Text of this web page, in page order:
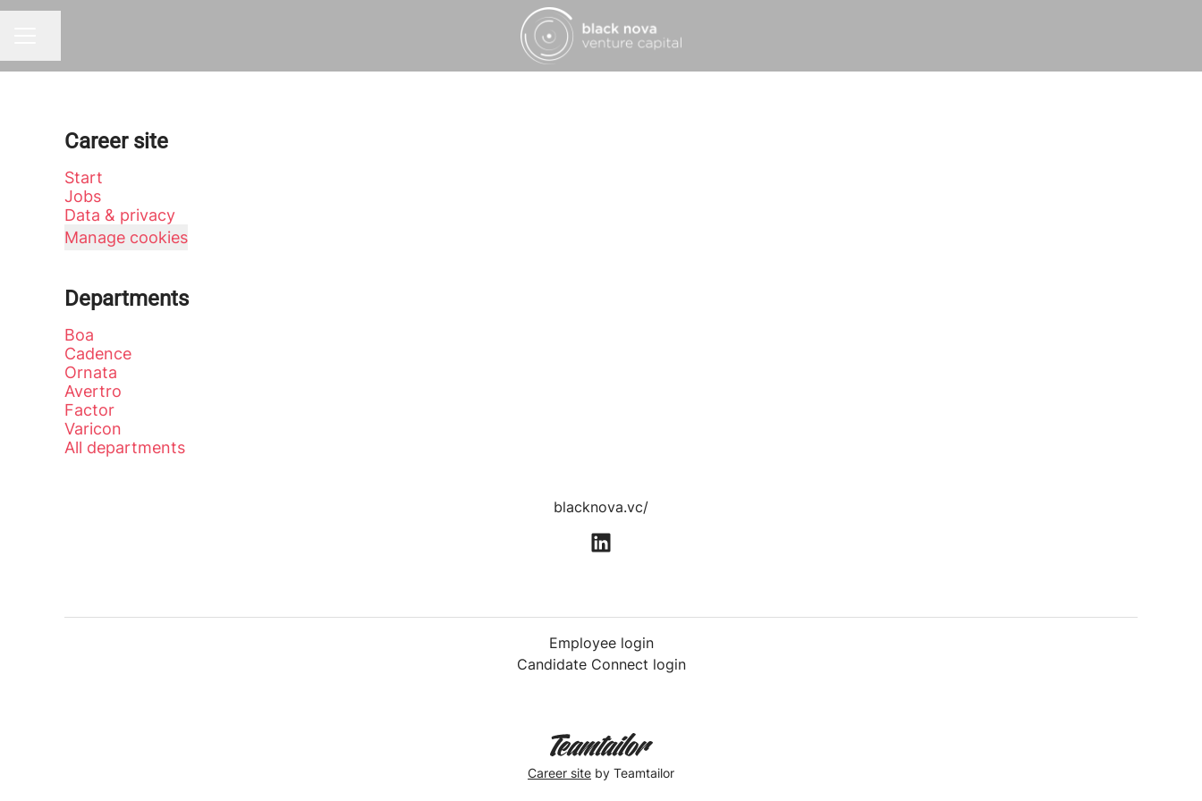
Career site
Start
Jobs
Data & privacy
Manage cookies
Departments
Boa
Cadence
Ornata
Avertro
Factor
Varicon
All departments
blacknova.vc/
Employee login
Candidate Connect login
Career site by Teamtailor